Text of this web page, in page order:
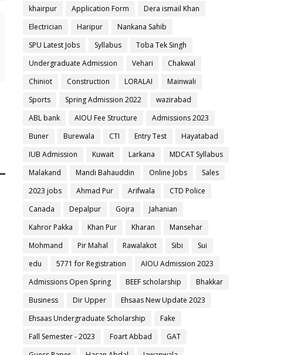
khairpur
Application Form
Dera ismail Khan
Electrician
Haripur
Nankana Sahib
SPU Latest Jobs
Syllabus
Toba Tek Singh
Undergraduate Admission
Vehari
Chakwal
Chiniot
Construction LORALAI
Mainwali
Sports
Spring Admission 2022
wazirabad
ABL bank
AIOU Fee Structure
Admissions 2023
Buner
Burewala CTI Entry Test
Hayatabad
IUB Admission
Kuwait Larkana
MDCAT Syllabus
Malakand
Mandi Bahauddin Online Jobs
Sales
2023 jobs
Ahmad Pur Arifwala
CTD Police
Canada
Depalpur Gojra
Jahanian
Kahror Pakka
Khan Pur Kharan
Mansehar
Mohmand
Pir Mahal Rawalakot Sibi
Sui
edu
5771 for Registration
AIOU Admission 2023
Admissions Open Spring
BEEF scholarship
Bhakkar
Business
Dir Upper
Ehsaas New Update 2023
Ehsaas Undergraduate Scholarship
Fake
Fall Semester - 2023
Foart Abbad
GAT